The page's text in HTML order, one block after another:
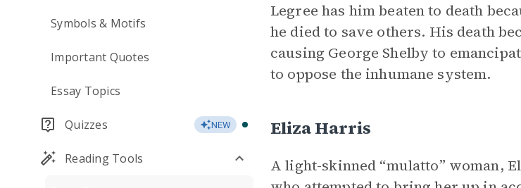
Symbols & Motifs
Important Quotes
Essay Topics
Quizzes NEW
Reading Tools
Legree has him beaten to death
he died to save others. His death
causing George Shelby to
to oppose the inhumane system.
Eliza Harris
A light-skinned “mulatto” woman,